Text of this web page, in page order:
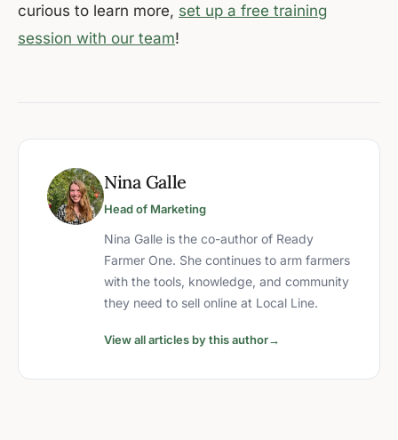
curious to learn more, set up a free training
session with our team!
Nina Galle
Head of Marketing
Nina Galle is the co-author of Ready
Farmer One. She continues to arm farmers
with the tools, knowledge, and community
they need to sell online at Local Line.
View all articles by this author→